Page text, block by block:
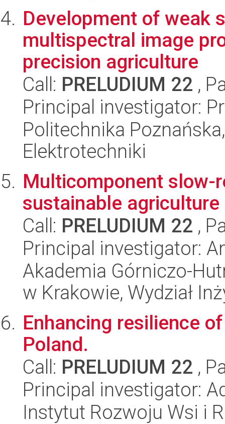
Development of weak
multispectral image
precision agriculture
Call: PRELUDIUM 22 ,
Principal investigator:
Politechnika
Elektrotechniki
Multicomponent slow-
sustainable agriculture
Call: PRELUDIUM 22 ,
Principal investigator:
Akademia Górniczo-
w Krakowie, Wydział
Enhancing resilience
Poland.
Call: PRELUDIUM 22 ,
Principal investigator:
Instytut Rozwoju Wsi i